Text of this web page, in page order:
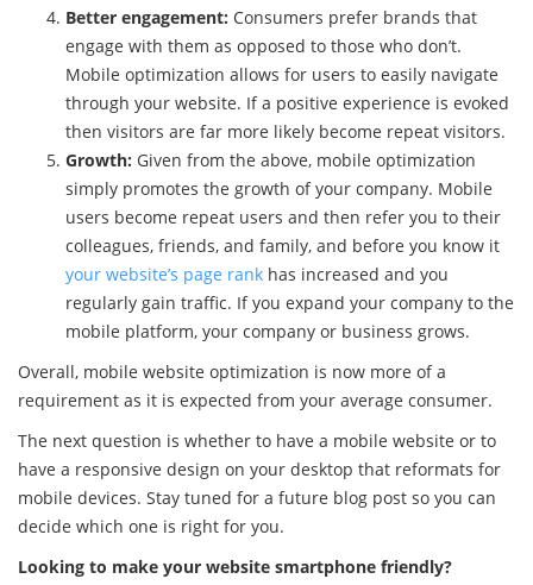
Better engagement: Consumers prefer brands that
engage with them as opposed to those who don’t.
Mobile optimization allows for users to easily navigate
through your website. If a positive experience is evoked
then visitors are far more likely become repeat visitors.
Growth: Given from the above, mobile optimization
simply promotes the growth of your company. Mobile
users become repeat users and then refer you to their
colleagues, friends, and family, and before you know it
your website’s page rank has increased and you
regularly gain traffic. If you expand your company to the
mobile platform, your company or business grows.
Overall, mobile website optimization is now more of a
requirement as it is expected from your average consumer.
The next question is whether to have a mobile website or to
have a responsive design on your desktop that reformats for
mobile devices. Stay tuned for a future blog post so you can
decide which one is right for you.
Looking to make your website smartphone friendly?